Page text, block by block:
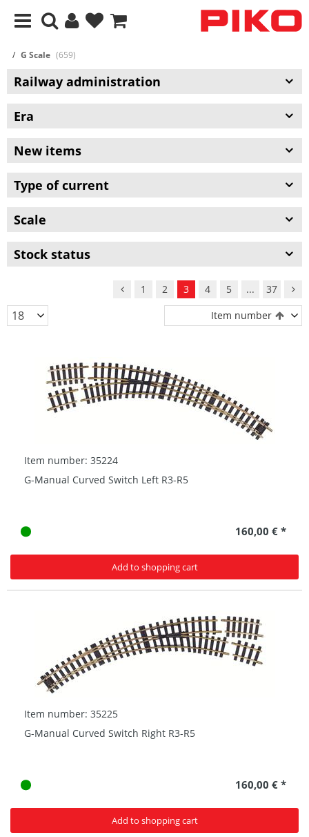
G Scale (659)
Railway administration
Era
New items
Type of current
Scale
Stock status
1 2 3 4 5 ...
37
Item number
Item number: 35224
G-Manual Curved Switch Left R3-R5
160,00 € *
Add to shopping cart
Item number: 35225
G-Manual Curved Switch Right R3-R5
160,00 € *
Add to shopping cart